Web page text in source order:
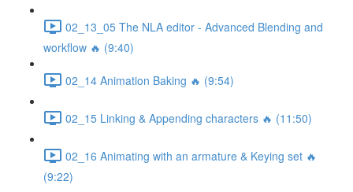
02_13_05 The NLA editor - Advanced Blending and
workflow 🔥 (9:40)
02_14 Animation Baking 🔥 (9:54)
02_15 Linking & Appending characters 🔥 (11:50)
02_16 Animating with an armature & Keying set 🔥
(9:22)